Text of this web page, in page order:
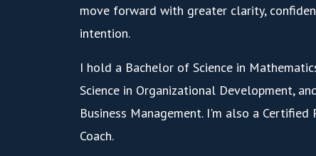
move forward with greater clarity,
intention.
I hold a Bachelor of Science in
Science in Organizational Development,
Business Management. I'm also a Certified
Coach.